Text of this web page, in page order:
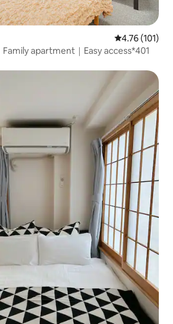
4.76 out of 5
4.76 (101)
apartment｜Easy access*401